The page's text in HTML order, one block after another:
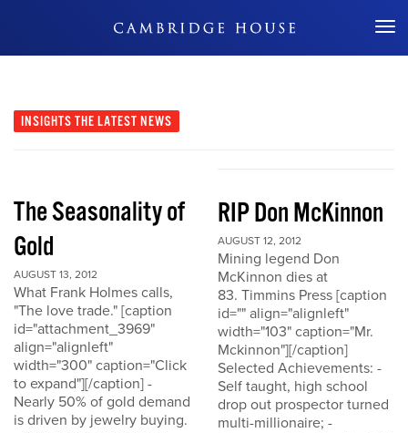
Don't Miss Out
INSIGHTS THE LATEST NEWS
The Seasonality of
Gold
AUGUST 13, 2012
What Frank Holmes calls,
"The love trade." [caption
id="attachment_3969"
align="alignleft"
width="300" caption="Click
to expand"][/caption] -
Nearly 50% of gold demand
is driven by jewelry buying.
RIP Don McKinnon
AUGUST 12, 2012
Mining legend Don
McKinnon dies at
83. Timmins Press [caption
id="" align="alignleft"
width="103" caption="Mr.
Mckinnon"][/caption]
Selected Achievements: -
Self taught, high school
drop out prospector turned
multi-millionaire; -